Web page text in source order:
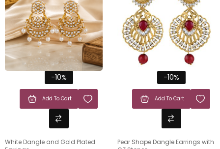
-10%
Add To Cart
White Dangle and Gold Plated
-10%
Add To Cart
Pear Shape Dangle Earrings with